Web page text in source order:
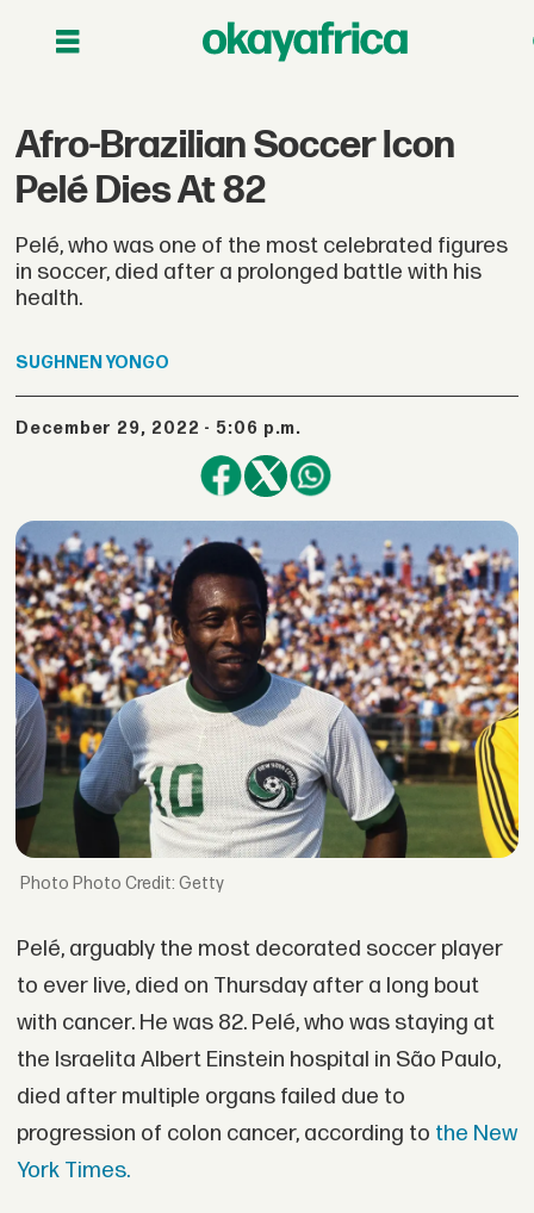
Afro-Brazilian Soccer Icon
Pelé Dies At 82
Pelé, who was one of the most celebrated figures
in soccer, died after a prolonged battle with his
health.
SUGHNEN YONGO
December 29, 2022 - 5:06 p.m.
Photo Credit: Getty
Pelé, arguably the most decorated soccer player
to ever live, died on Thursday after a long bout
with cancer. He was 82. Pelé, who was staying at
the Israelita Albert Einstein hospital in São Paulo,
died after multiple organs failed due to
progression of colon cancer, according to the New
York Times.